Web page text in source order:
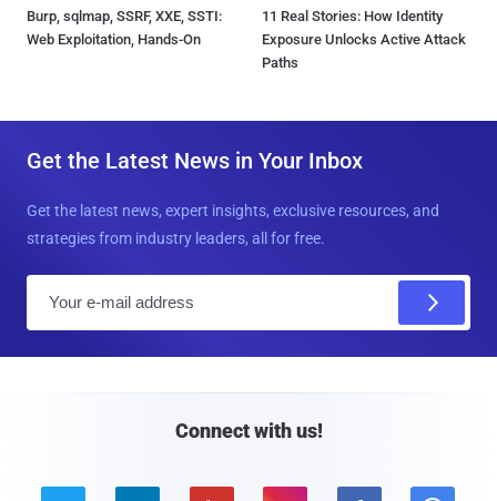
Burp, sqlmap, SSRF, XXE, SSTI:
Web Exploitation, Hands-On
11 Real Stories: How Identity
Exposure Unlocks Active Attack
Paths
Get the Latest News in Your Inbox
Get the latest news, expert insights, exclusive resources, and
strategies from industry leaders, all for free.
Connect with us!